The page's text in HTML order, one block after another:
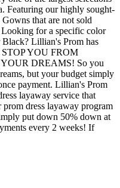
Featuring our highly sought-
that are not sold
Looking for a specific color
Lillian's Prom has
YOU FROM
DREAMS! So you
but your budget simply
payment. Lillian's Prom
layaway service that
dress layaway program
put down 50% down at
every 2 weeks! If